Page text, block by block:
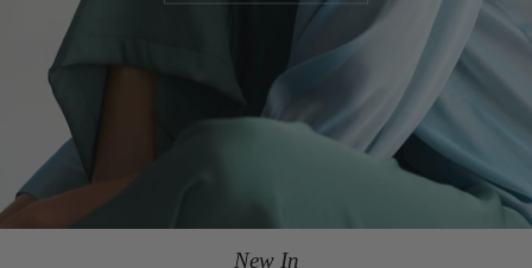
New In